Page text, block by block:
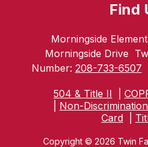
Find
Morningside
Morningside Drive
Number: 208-733-6507
504 & Title II
Non-Discrimination
Card|
Copyright © 2026 Twin